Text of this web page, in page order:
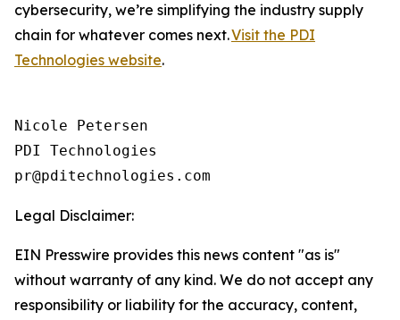
cybersecurity, we’re simplifying the industry supply
chain for whatever comes next.Visit the PDI
Technologies website.
Nicole Petersen
PDI Technologies
Legal Disclaimer:
EIN Presswire provides this news content "as is"
without warranty of any kind. We do not accept any
responsibility or liability for the accuracy, content,